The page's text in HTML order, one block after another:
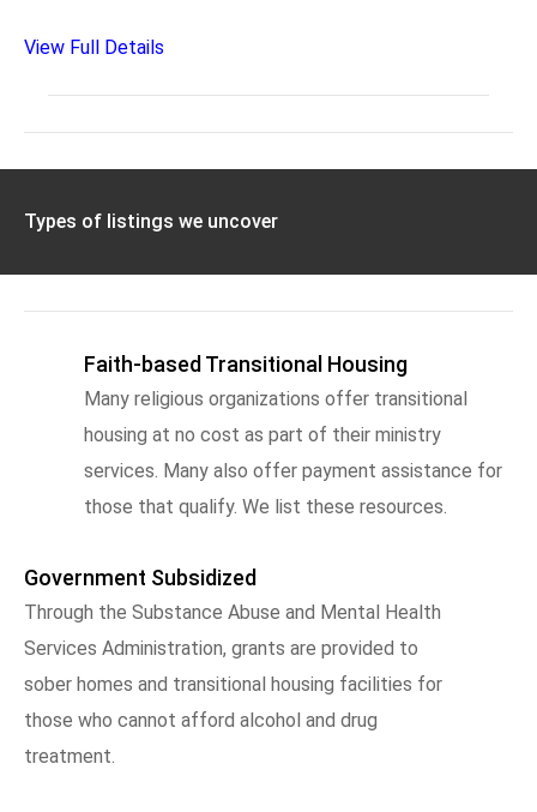
View Full Details
Types of listings we uncover
Faith-based Transitional Housing
Many religious organizations offer transitional
housing at no cost as part of their ministry
services. Many also offer payment assistance for
those that qualify. We list these resources.
Government Subsidized
Through the Substance Abuse and Mental Health
Services Administration, grants are provided to
sober homes and transitional housing facilities for
those who cannot afford alcohol and drug
treatment.